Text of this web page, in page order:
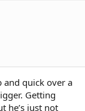
and quick over a
Getting
he’s just not